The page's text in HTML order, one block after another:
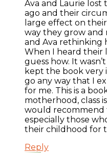
Ava and Laurie
ago and their
large effect on
way they grow and
and Ava rethinking
When I heard their
guess how. It
kept the book very
go any way that I
for me. This is a
motherhood, class
would recommend
especially those
their childhood for
Reply